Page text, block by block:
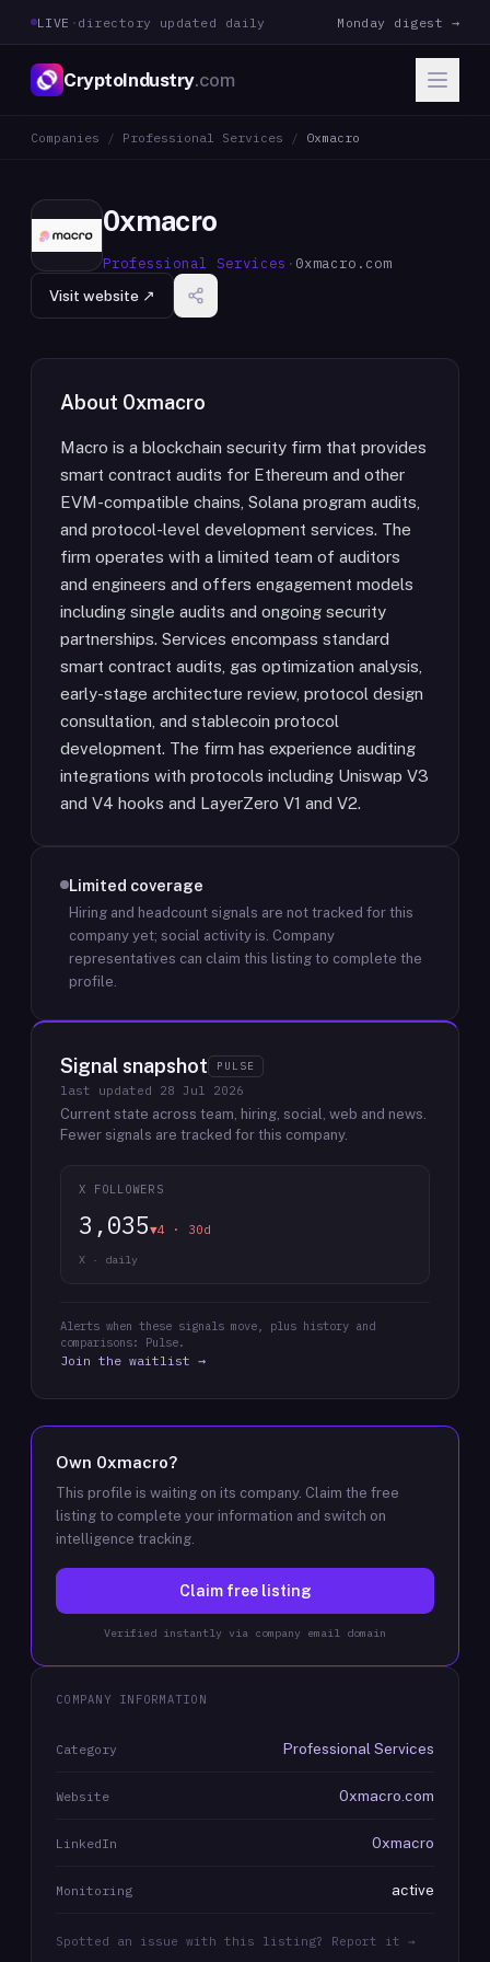
LIVE · directory updated daily Monday digest →
CryptoIndustry.com
Companies / Professional Services / 0xmacro
0xmacro
Professional Services · 0xmacro.com
Visit website ↗
About 0xmacro
Macro is a blockchain security firm that provides
smart contract audits for Ethereum and other
EVM-compatible chains, Solana program audits,
and protocol-level development services. The
firm operates with a limited team of auditors
and engineers and offers engagement models
including single audits and ongoing security
partnerships. Services encompass standard
smart contract audits, gas optimization analysis,
early-stage architecture review, protocol design
consultation, and stablecoin protocol
development. The firm has experience auditing
integrations with protocols including Uniswap V3
and V4 hooks and LayerZero V1 and V2.
Limited coverage
Hiring and headcount signals are not tracked for this
company yet; social activity is. Company
representatives can claim this listing to complete the
profile.
Signal snapshot PULSE
last updated 28 Jul 2026
Current state across team, hiring, social, web and news.
Fewer signals are tracked for this company.
X FOLLOWERS
3,035▼4 · 30d
X · daily
Alerts when these signals move, plus history and
comparisons: Pulse.
Join the waitlist →
Own 0xmacro?
This profile is waiting on its company. Claim the free
listing to complete your information and switch on
intelligence tracking.
Claim free listing
Verified instantly via company email domain
COMPANY INFORMATION
Category Professional Services
Website 0xmacro.com
LinkedIn 0xmacro
Monitoring active
Spotted an issue with this listing? Report it →